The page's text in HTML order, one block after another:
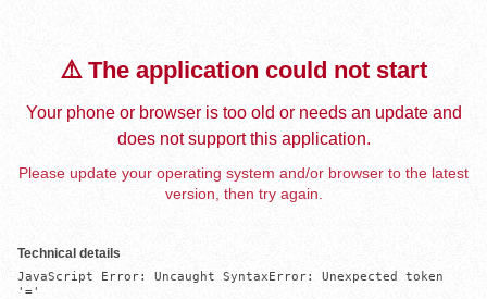
⚠️ The application could not start
Your phone or browser is too old or needs an update and
does not support this application.
Please update your operating system and/or browser to the latest
version, then try again.
Technical details
JavaScript Error: Uncaught SyntaxError: Unexpected token
'='